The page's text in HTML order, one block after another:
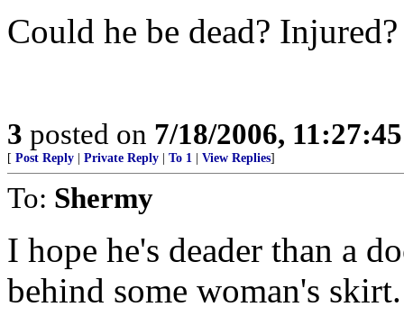
Could he be dead? Injured?
3 posted on 7/18/2006,
[ Post Reply Private Reply To 1 View Replies]
To: Shermy
I hope he's deader than a
behind some woman's